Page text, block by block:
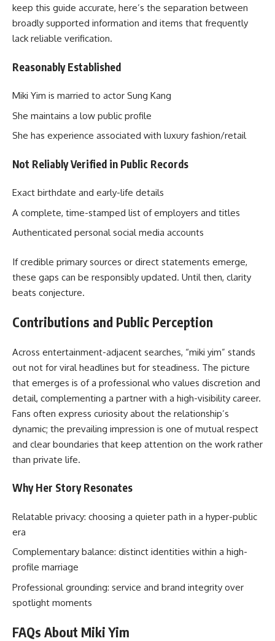
keep this guide accurate, here’s the separation between
broadly supported information and items that frequently
lack reliable verification.
Reasonably Established
Miki Yim is married to actor Sung Kang
She maintains a low public profile
She has experience associated with luxury fashion/retail
Not Reliably Verified in Public Records
Exact birthdate and early-life details
A complete, time-stamped list of employers and titles
Authenticated personal social media accounts
If credible primary sources or direct statements emerge,
these gaps can be responsibly updated. Until then, clarity
beats conjecture.
Contributions and Public Perception
Across entertainment-adjacent searches, “miki yim” stands
out not for viral headlines but for steadiness. The picture
that emerges is of a professional who values discretion and
detail, complementing a partner with a high-visibility career.
Fans often express curiosity about the relationship’s
dynamic; the prevailing impression is one of mutual respect
and clear boundaries that keep attention on the work rather
than private life.
Why Her Story Resonates
Relatable privacy: choosing a quieter path in a hyper-public
era
Complementary balance: distinct identities within a high-
profile marriage
Professional grounding: service and brand integrity over
spotlight moments
FAQs About Miki Yim